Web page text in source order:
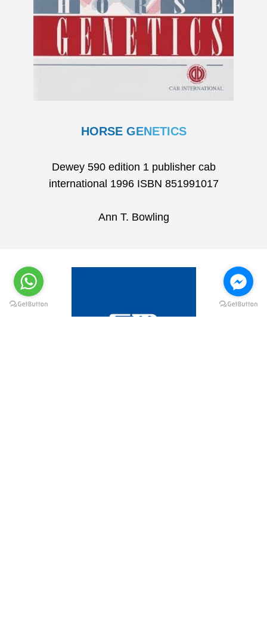
HORSE GENETICS
Dewey 590 edition 1 publisher cab
international 1996 ISBN 851991017
Ann T. Bowling